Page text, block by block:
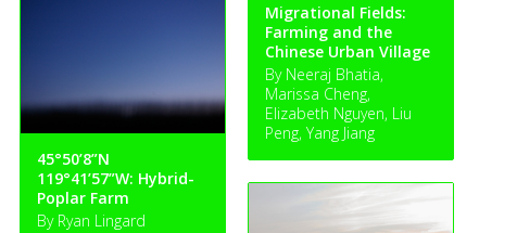
Migrational Fields:
Farming and the
Chinese Urban Village
By Neeraj Bhatia,
Marissa Cheng,
Elizabeth Nguyen, Liu
Peng, Yang Jiang
45°50’8”N
119°41’57”W: Hybrid-
Poplar Farm
By Ryan Lingard